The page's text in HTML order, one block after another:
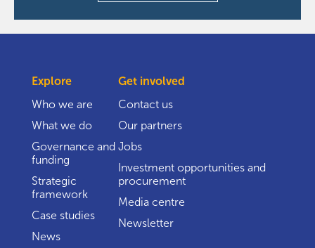
Explore
Who we are
What we do
Governance and
funding
Strategic
framework
Case studies
News
Get involved
Contact us
Our partners
Jobs
Investment opportunities and
procurement
Media centre
Newsletter